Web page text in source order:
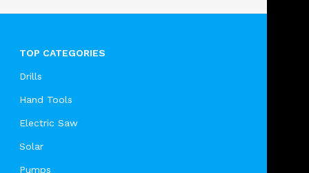
TOP CATEGORIES
Drills
Hand Tools
Electric Saw
Solar
Pumps